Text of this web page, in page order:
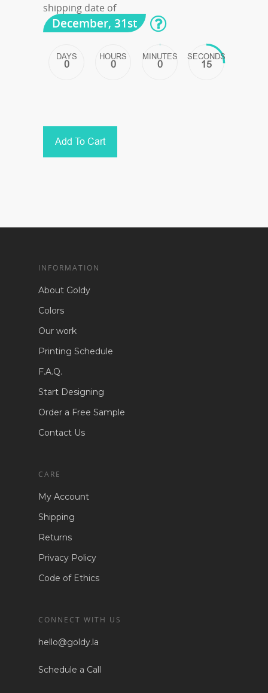
shipping date of
December, 31st
DAYS
0
HOURS
0
MINUTES
0
SECONDS
15
Add To Cart
INFORMATION
About Goldy
Colors
Our work
Printing Schedule
F.A.Q.
Start Designing
Order a Free Sample
Contact Us
CARE
My Account
Shipping
Returns
Privacy Policy
Code of Ethics
CONNECT WITH US
hello@goldy.la
Schedule a Call